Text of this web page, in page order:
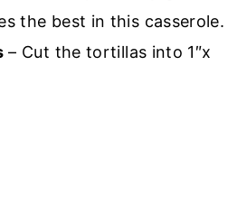
the best in this casserole.
– Cut the tortillas into 1″x